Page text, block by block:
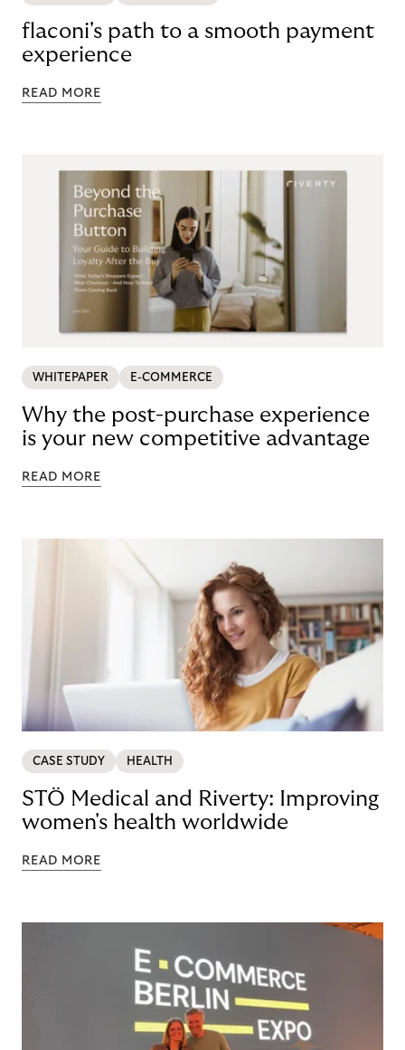
flaconi's path to a smooth payment
experience
READ MORE
WHITEPAPER E-COMMERCE
Why the post-purchase experience
is your new competitive advantage
READ MORE
CASE STUDY HEALTH
STÖ Medical and Riverty: Improving
women's health worldwide
READ MORE